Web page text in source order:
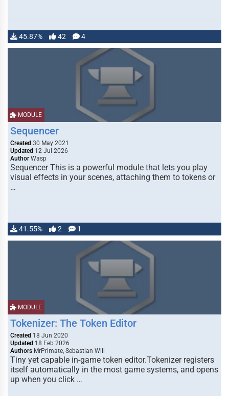
45.87% 42 4
MODULE
Sequencer
Created 30 May 2021
Updated 12 Jul 2026
Author Wasp
Sequencer This is a powerful module that lets you play
visual effects in your scenes, attaching them to tokens or
…
41.55% 2 1
MODULE
Tokenizer: The Token Editor
Created 18 Jun 2020
Updated 18 Feb 2026
Authors MrPrimate, Sebastian Will
Tiny yet capable in-game token editor.Tokenizer registers
itself automatically in the most game systems, and opens
up when you click …